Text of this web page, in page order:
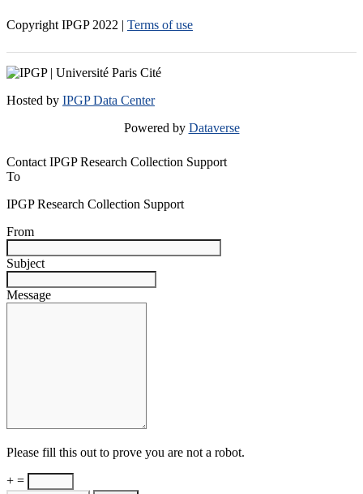
Copyright IPGP 2022 | Terms of use
Hosted by IPGP Data Center
Powered by Dataverse
Contact IPGP Research Collection Support
To
IPGP Research Collection Support
From
Subject
Message
Please fill this out to prove you are not a robot.
+ =